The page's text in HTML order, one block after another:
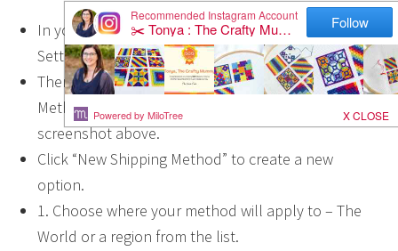
In your Ecwid Dashboard, choose the ‘System
Settings’ tab on the right hand side near the top.
Then choose ‘Shipping’, and look under Shipping
Methods. The screen should look similar to the
screenshot above.
Click “New Shipping Method” to create a new
option.
1. Choose where your method will apply to – The
World or a region from the list.